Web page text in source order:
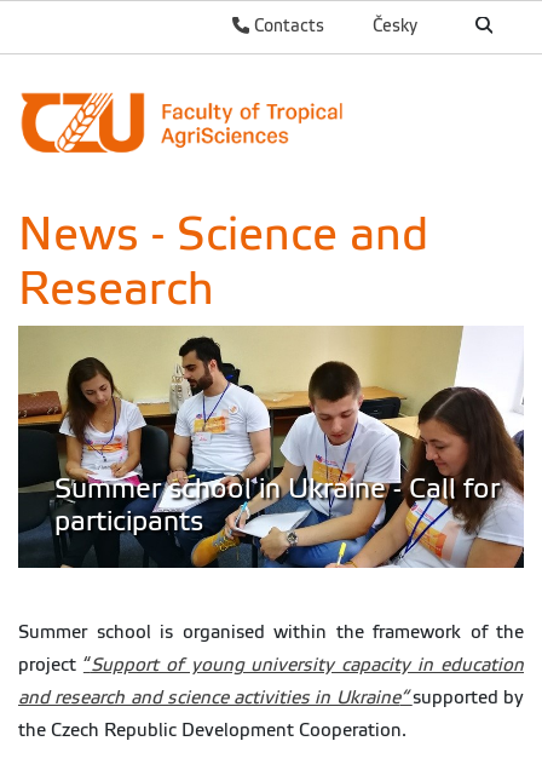
Česky
Contacts
News - Science and
Research
Summer school in Ukraine - Call for
participants
Summer school is organised within the framework of the
project “Support of young university capacity in education
and research and science activities in Ukraine“supported by
the Czech Republic Development Cooperation.